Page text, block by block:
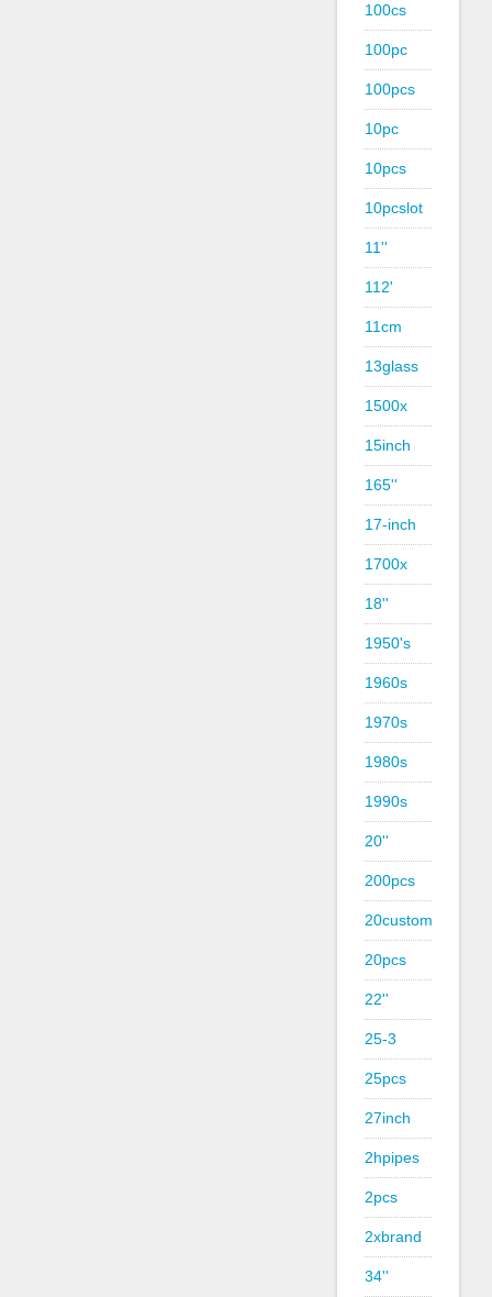
100cs
100pc
100pcs
10pc
10pcs
10pcslot
11''
112'
11cm
13glass
1500x
15inch
165''
17-inch
1700x
18''
1950's
1960s
1970s
1980s
1990s
20''
200pcs
20custom
20pcs
22''
25-3
25pcs
27inch
2hpipes
2pcs
2xbrand
34''